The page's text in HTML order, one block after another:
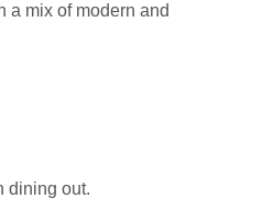
a mix of modern and
dining out.